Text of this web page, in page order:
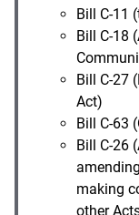
Bill C-11
Bill C-18
Bill C-27
Act)
Bill C-63
Bill C-26
making
other